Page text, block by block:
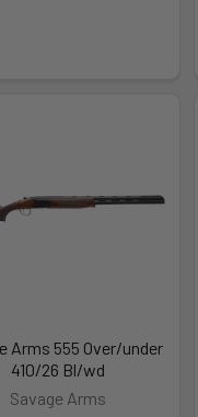
Arms 555 Over/under
410/26 Bl/wd
Savage Arms